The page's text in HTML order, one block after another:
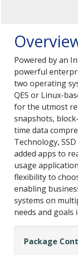
Powered by an
powerful
two operating
QES or Linux-
for the utmost
snapshots,
time data
Technology,
added apps to
usage
flexibility to
enabling
systems on
needs and goals
Package